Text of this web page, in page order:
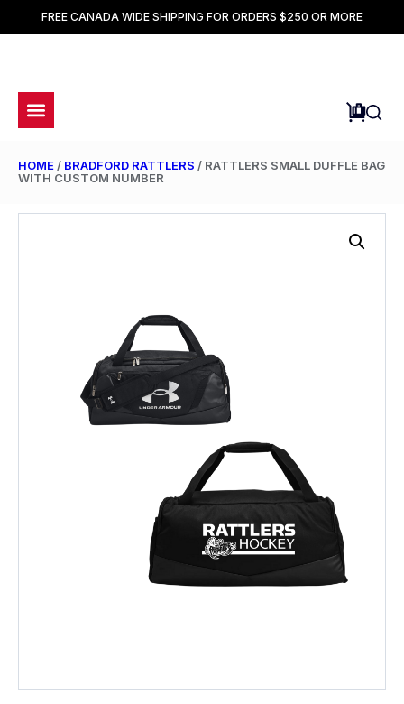
FREE CANADA WIDE SHIPPING FOR ORDERS $250 OR MORE
HOME / BRADFORD RATTLERS / RATTLERS SMALL DUFFLE BAG
WITH CUSTOM NUMBER